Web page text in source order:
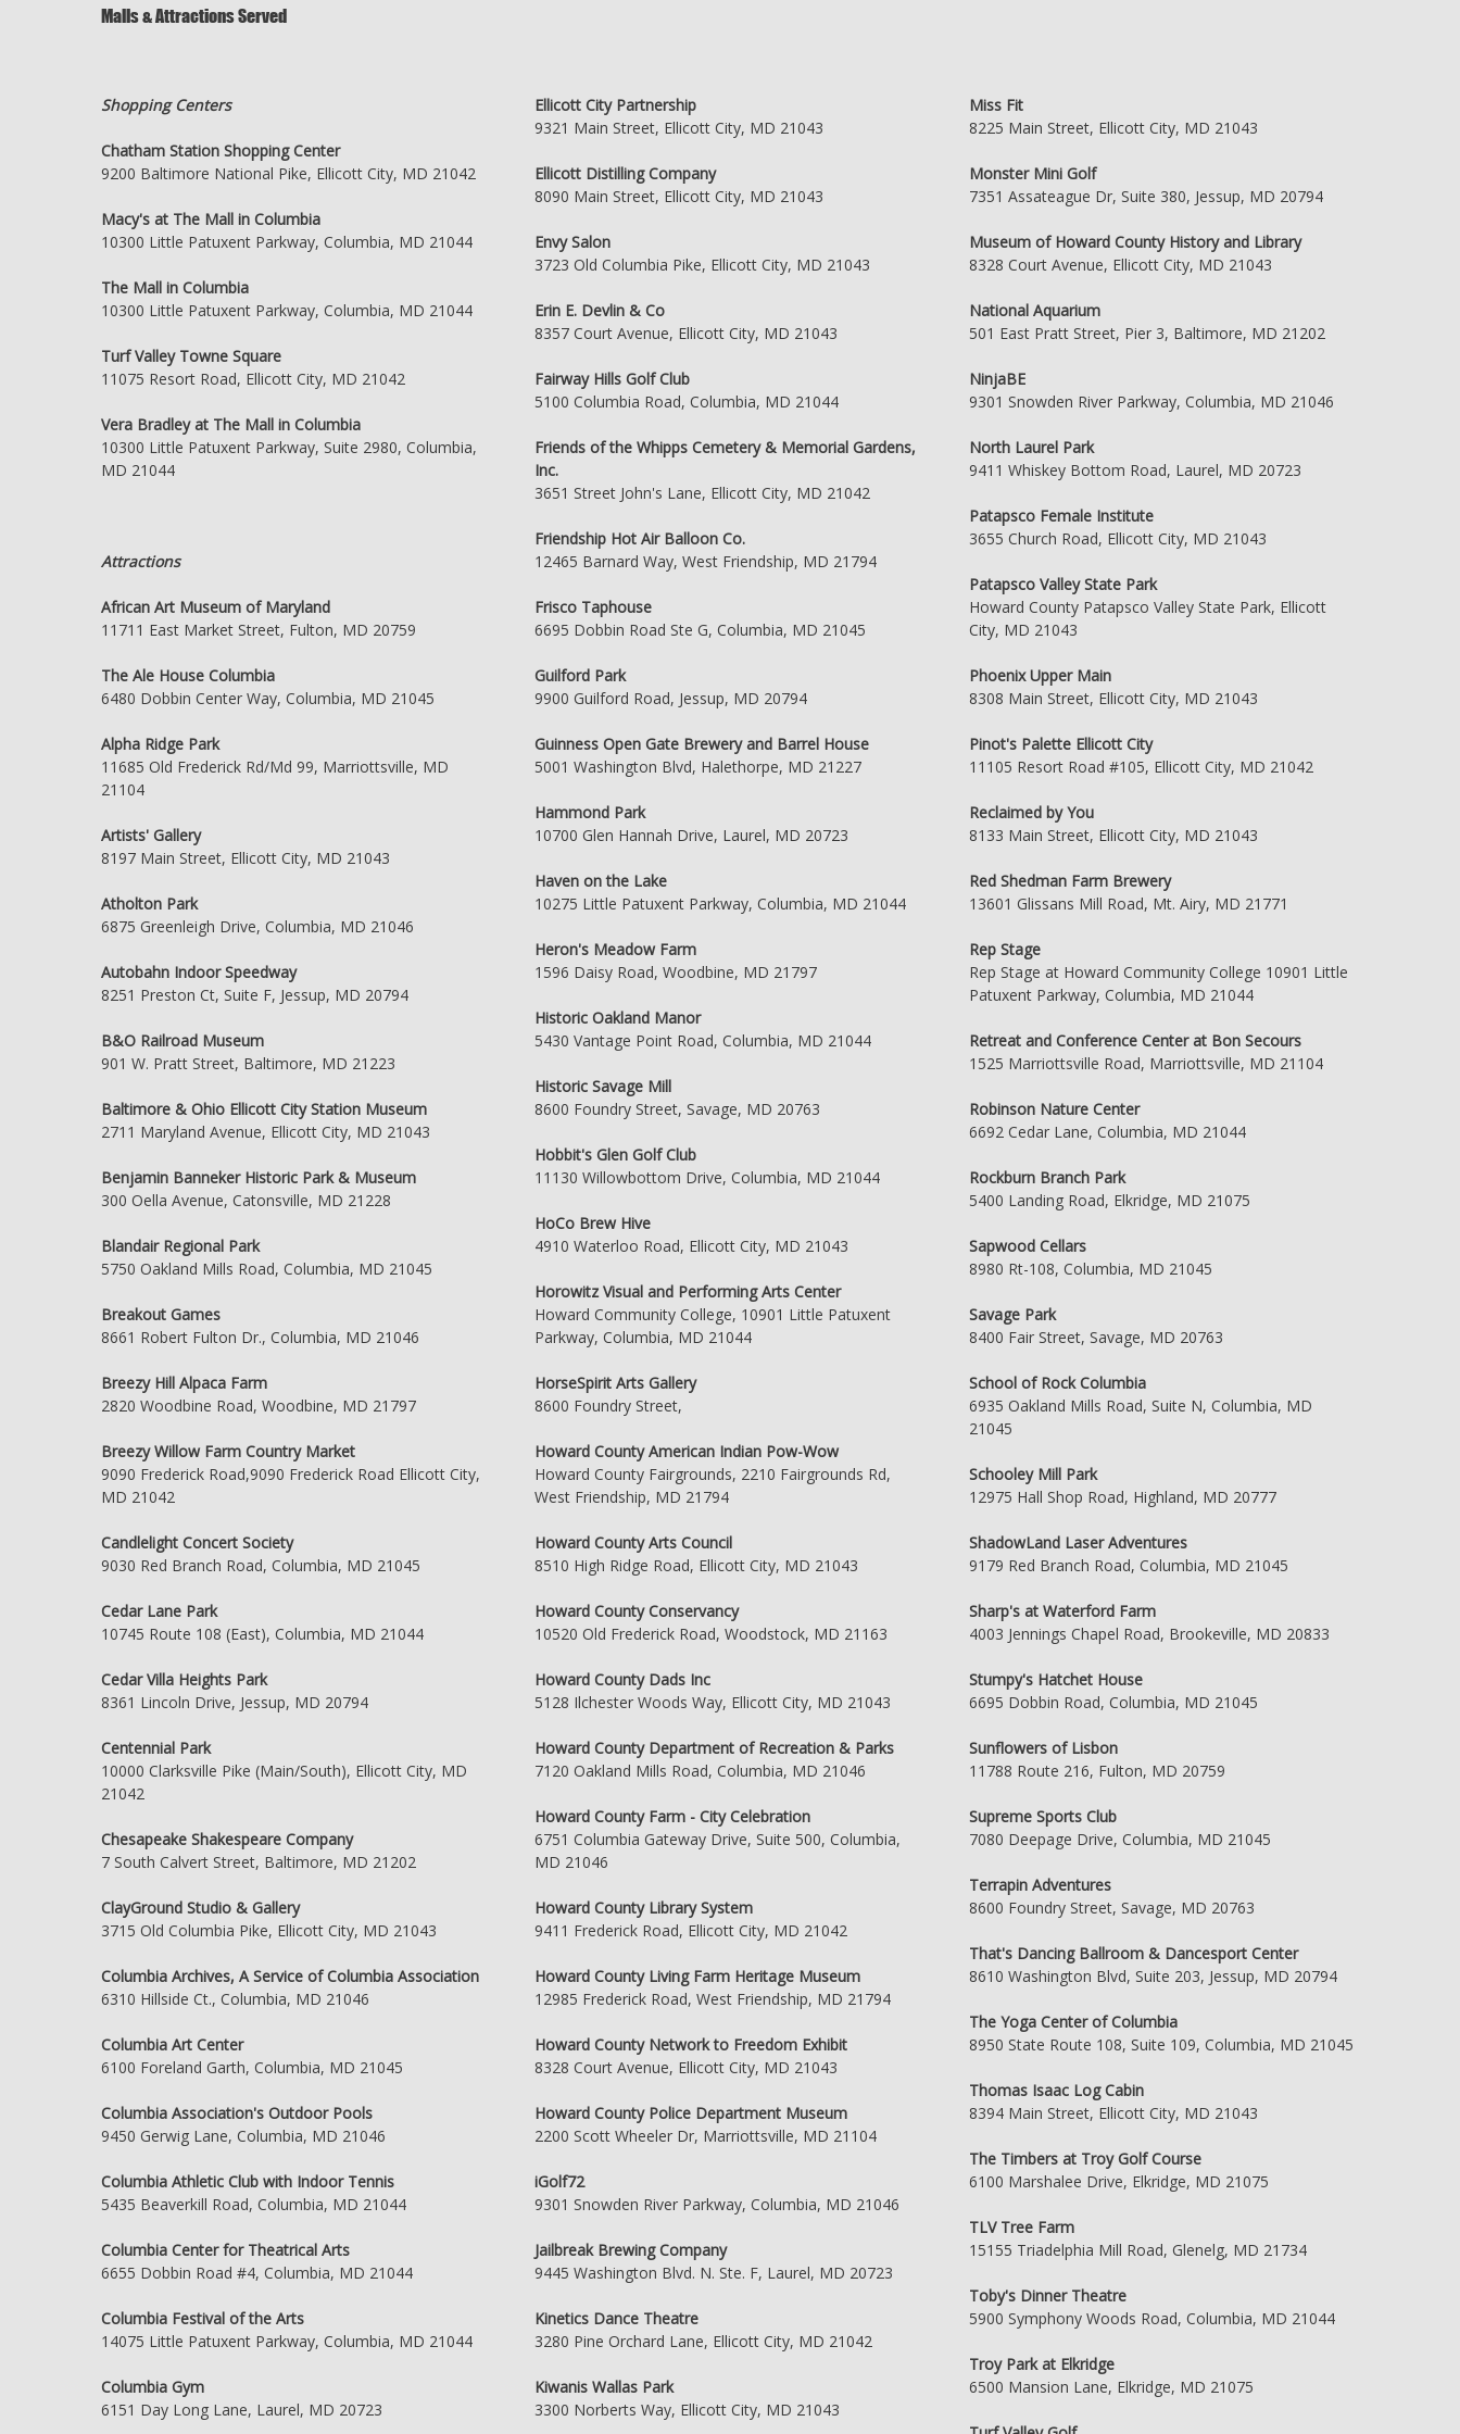
Malls & Attractions Served
Shopping Centers
Chatham Station Shopping Center
9200 Baltimore National Pike, Ellicott City, MD 21042
Macy's at The Mall in Columbia
10300 Little Patuxent Parkway, Columbia, MD 21044
The Mall in Columbia
10300 Little Patuxent Parkway, Columbia, MD 21044
Turf Valley Towne Square
11075 Resort Road, Ellicott City, MD 21042
Vera Bradley at The Mall in Columbia
10300 Little Patuxent Parkway, Suite 2980, Columbia,
MD 21044
Attractions
African Art Museum of Maryland
11711 East Market Street, Fulton, MD 20759
The Ale House Columbia
6480 Dobbin Center Way, Columbia, MD 21045
Alpha Ridge Park
11685 Old Frederick Rd/Md 99, Marriottsville, MD
21104
Artists' Gallery
8197 Main Street, Ellicott City, MD 21043
Atholton Park
6875 Greenleigh Drive, Columbia, MD 21046
Autobahn Indoor Speedway
8251 Preston Ct, Suite F, Jessup, MD 20794
B&O Railroad Museum
901 W. Pratt Street, Baltimore, MD 21223
Baltimore & Ohio Ellicott City Station Museum
2711 Maryland Avenue, Ellicott City, MD 21043
Benjamin Banneker Historic Park & Museum
300 Oella Avenue, Catonsville, MD 21228
Blandair Regional Park
5750 Oakland Mills Road, Columbia, MD 21045
Breakout Games
8661 Robert Fulton Dr., Columbia, MD 21046
Breezy Hill Alpaca Farm
2820 Woodbine Road, Woodbine, MD 21797
Breezy Willow Farm Country Market
9090 Frederick Road,9090 Frederick Road Ellicott City,
MD 21042
Candlelight Concert Society
9030 Red Branch Road, Columbia, MD 21045
Cedar Lane Park
10745 Route 108 (East), Columbia, MD 21044
Cedar Villa Heights Park
8361 Lincoln Drive, Jessup, MD 20794
Centennial Park
10000 Clarksville Pike (Main/South), Ellicott City, MD
21042
Chesapeake Shakespeare Company
7 South Calvert Street, Baltimore, MD 21202
ClayGround Studio & Gallery
3715 Old Columbia Pike, Ellicott City, MD 21043
Columbia Archives, A Service of Columbia Association
6310 Hillside Ct., Columbia, MD 21046
Columbia Art Center
6100 Foreland Garth, Columbia, MD 21045
Columbia Association's Outdoor Pools
9450 Gerwig Lane, Columbia, MD 21046
Columbia Athletic Club with Indoor Tennis
5435 Beaverkill Road, Columbia, MD 21044
Columbia Center for Theatrical Arts
6655 Dobbin Road #4, Columbia, MD 21044
Columbia Festival of the Arts
14075 Little Patuxent Parkway, Columbia, MD 21044
Columbia Gym
6151 Day Long Lane, Laurel, MD 20723
Ellicott City Partnership
9321 Main Street, Ellicott City, MD 21043
Ellicott Distilling Company
8090 Main Street, Ellicott City, MD 21043
Envy Salon
3723 Old Columbia Pike, Ellicott City, MD 21043
Erin E. Devlin & Co
8357 Court Avenue, Ellicott City, MD 21043
Fairway Hills Golf Club
5100 Columbia Road, Columbia, MD 21044
Friends of the Whipps Cemetery & Memorial Gardens,
Inc.
3651 Street John's Lane, Ellicott City, MD 21042
Friendship Hot Air Balloon Co.
12465 Barnard Way, West Friendship, MD 21794
Frisco Taphouse
6695 Dobbin Road Ste G, Columbia, MD 21045
Guilford Park
9900 Guilford Road, Jessup, MD 20794
Guinness Open Gate Brewery and Barrel House
5001 Washington Blvd, Halethorpe, MD 21227
Hammond Park
10700 Glen Hannah Drive, Laurel, MD 20723
Haven on the Lake
10275 Little Patuxent Parkway, Columbia, MD 21044
Heron's Meadow Farm
1596 Daisy Road, Woodbine, MD 21797
Historic Oakland Manor
5430 Vantage Point Road, Columbia, MD 21044
Historic Savage Mill
8600 Foundry Street, Savage, MD 20763
Hobbit's Glen Golf Club
11130 Willowbottom Drive, Columbia, MD 21044
HoCo Brew Hive
4910 Waterloo Road, Ellicott City, MD 21043
Horowitz Visual and Performing Arts Center
Howard Community College, 10901 Little Patuxent
Parkway, Columbia, MD 21044
HorseSpirit Arts Gallery
8600 Foundry Street,
Howard County American Indian Pow-Wow
Howard County Fairgrounds, 2210 Fairgrounds Rd,
West Friendship, MD 21794
Howard County Arts Council
8510 High Ridge Road, Ellicott City, MD 21043
Howard County Conservancy
10520 Old Frederick Road, Woodstock, MD 21163
Howard County Dads Inc
5128 Ilchester Woods Way, Ellicott City, MD 21043
Howard County Department of Recreation & Parks
7120 Oakland Mills Road, Columbia, MD 21046
Howard County Farm - City Celebration
6751 Columbia Gateway Drive, Suite 500, Columbia,
MD 21046
Howard County Library System
9411 Frederick Road, Ellicott City, MD 21042
Howard County Living Farm Heritage Museum
12985 Frederick Road, West Friendship, MD 21794
Howard County Network to Freedom Exhibit
8328 Court Avenue, Ellicott City, MD 21043
Howard County Police Department Museum
2200 Scott Wheeler Dr, Marriottsville, MD 21104
iGolf72
9301 Snowden River Parkway, Columbia, MD 21046
Jailbreak Brewing Company
9445 Washington Blvd. N. Ste. F, Laurel, MD 20723
Kinetics Dance Theatre
3280 Pine Orchard Lane, Ellicott City, MD 21042
Kiwanis Wallas Park
3300 Norberts Way, Ellicott City, MD 21043
Miss Fit
8225 Main Street, Ellicott City, MD 21043
Monster Mini Golf
7351 Assateague Dr, Suite 380, Jessup, MD 20794
Museum of Howard County History and Library
8328 Court Avenue, Ellicott City, MD 21043
National Aquarium
501 East Pratt Street, Pier 3, Baltimore, MD 21202
NinjaBE
9301 Snowden River Parkway, Columbia, MD 21046
North Laurel Park
9411 Whiskey Bottom Road, Laurel, MD 20723
Patapsco Female Institute
3655 Church Road, Ellicott City, MD 21043
Patapsco Valley State Park
Howard County Patapsco Valley State Park, Ellicott
City, MD 21043
Phoenix Upper Main
8308 Main Street, Ellicott City, MD 21043
Pinot's Palette Ellicott City
11105 Resort Road #105, Ellicott City, MD 21042
Reclaimed by You
8133 Main Street, Ellicott City, MD 21043
Red Shedman Farm Brewery
13601 Glissans Mill Road, Mt. Airy, MD 21771
Rep Stage
Rep Stage at Howard Community College 10901 Little
Patuxent Parkway, Columbia, MD 21044
Retreat and Conference Center at Bon Secours
1525 Marriottsville Road, Marriottsville, MD 21104
Robinson Nature Center
6692 Cedar Lane, Columbia, MD 21044
Rockburn Branch Park
5400 Landing Road, Elkridge, MD 21075
Sapwood Cellars
8980 Rt-108, Columbia, MD 21045
Savage Park
8400 Fair Street, Savage, MD 20763
School of Rock Columbia
6935 Oakland Mills Road, Suite N, Columbia, MD
21045
Schooley Mill Park
12975 Hall Shop Road, Highland, MD 20777
ShadowLand Laser Adventures
9179 Red Branch Road, Columbia, MD 21045
Sharp's at Waterford Farm
4003 Jennings Chapel Road, Brookeville, MD 20833
Stumpy's Hatchet House
6695 Dobbin Road, Columbia, MD 21045
Sunflowers of Lisbon
11788 Route 216, Fulton, MD 20759
Supreme Sports Club
7080 Deepage Drive, Columbia, MD 21045
Terrapin Adventures
8600 Foundry Street, Savage, MD 20763
That's Dancing Ballroom & Dancesport Center
8610 Washington Blvd, Suite 203, Jessup, MD 20794
The Yoga Center of Columbia
8950 State Route 108, Suite 109, Columbia, MD 21045
Thomas Isaac Log Cabin
8394 Main Street, Ellicott City, MD 21043
The Timbers at Troy Golf Course
6100 Marshalee Drive, Elkridge, MD 21075
TLV Tree Farm
15155 Triadelphia Mill Road, Glenelg, MD 21734
Toby's Dinner Theatre
5900 Symphony Woods Road, Columbia, MD 21044
Troy Park at Elkridge
6500 Mansion Lane, Elkridge, MD 21075